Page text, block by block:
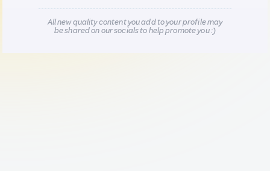
All new quality content you add to your profile may
be shared on our socials to help promote you :)